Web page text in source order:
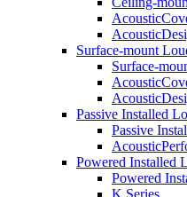
Surface-mount
Surface-
Passive Installed
Passive
Powered Installed
Powered
K Series